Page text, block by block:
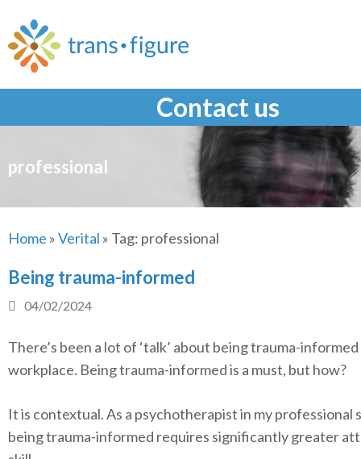
content
Contact us
professional
Home »Verital » Tag: professional
Being trauma-informed
04/02/2024
There’s been a lot of ‘talk’ about being trauma-
workplace. Being trauma-informed is a must, but how?
It is contextual. As a psychotherapist in my professional
being trauma-informed requires significantly greater